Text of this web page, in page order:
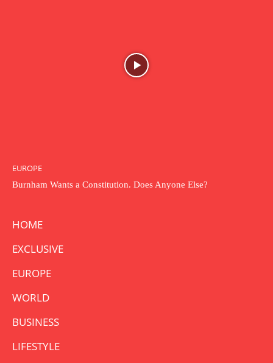
EUROPE
Burnham Wants a Constitution. Does Anyone Else?
HOME
EXCLUSIVE
EUROPE
WORLD
BUSINESS
LIFESTYLE